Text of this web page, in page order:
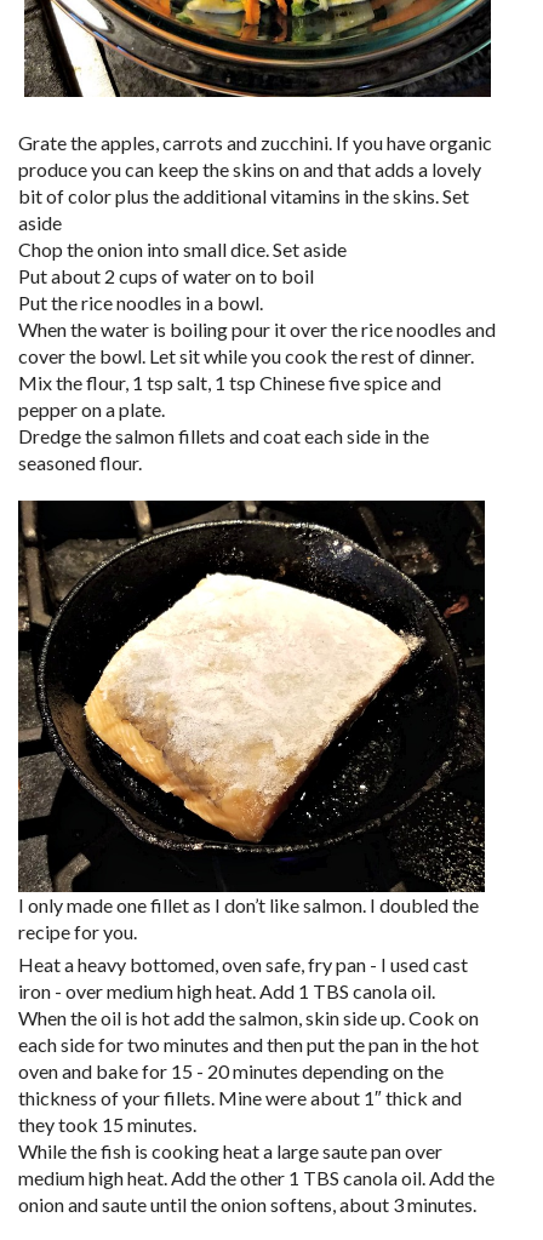
Grate the apples, carrots and zucchini. If you have organic
produce you can keep the skins on and that adds a lovely
bit of color plus the additional vitamins in the skins. Set
aside
Chop the onion into small dice. Set aside
Put about 2 cups of water on to boil
Put the rice noodles in a bowl.
When the water is boiling pour it over the rice noodles and
cover the bowl. Let sit while you cook the rest of dinner.
Mix the flour, 1 tsp salt, 1 tsp Chinese five spice and
pepper on a plate.
Dredge the salmon fillets and coat each side in the
seasoned flour.
I only made one fillet as I don’t like salmon. I doubled the
recipe for you.
Heat a heavy bottomed, oven safe, fry pan - I used cast
iron - over medium high heat. Add 1 TBS canola oil.
When the oil is hot add the salmon, skin side up. Cook on
each side for two minutes and then put the pan in the hot
oven and bake for 15 - 20 minutes depending on the
thickness of your fillets. Mine were about 1″ thick and
they took 15 minutes.
While the fish is cooking heat a large saute pan over
medium high heat. Add the other 1 TBS canola oil. Add the
onion and saute until the onion softens, about 3 minutes.